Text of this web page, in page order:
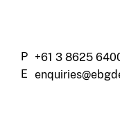
P +61 3 8625
E